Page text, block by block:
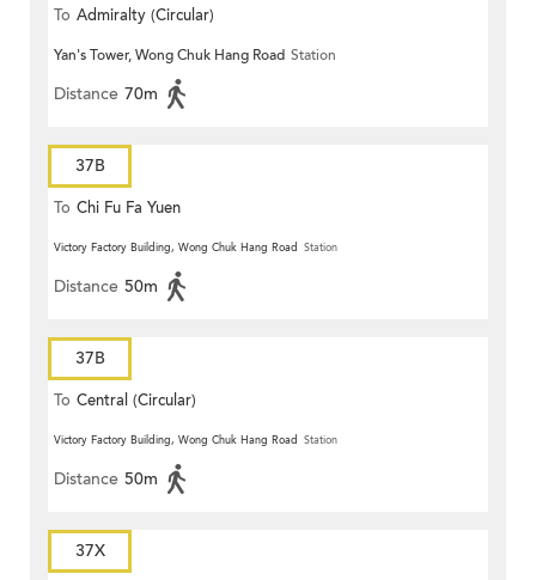
To Admiralty (Circular)
Yan's Tower, Wong Chuk Hang Road Station
Distance 70m
37B
To Chi Fu Fa Yuen
Victory Factory Building, Wong Chuk Hang Road Station
Distance 50m
37B
To Central (Circular)
Victory Factory Building, Wong Chuk Hang Road Station
Distance 50m
37X